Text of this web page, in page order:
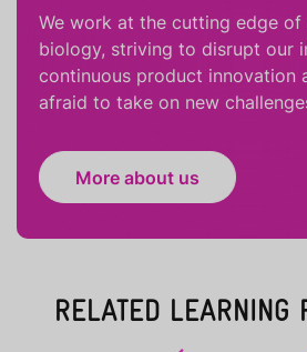
We work at the cutting edge of
biology, striving to disrupt our
continuous product innovation
afraid to take on new
More about us
RELATED LEARNING